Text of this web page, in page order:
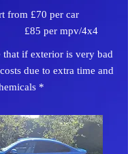
from £70 per car
mpv/4x4
that if exterior is very bad
due to extra time and
*